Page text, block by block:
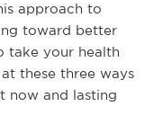
approach to
toward better
take your health
these three ways
now and lasting